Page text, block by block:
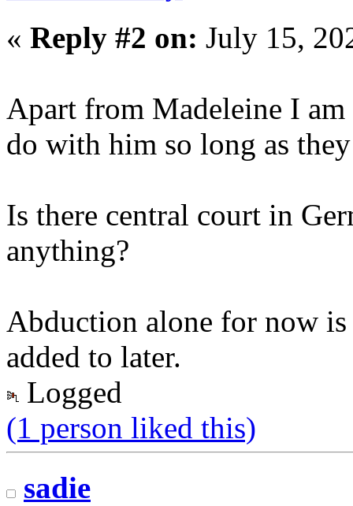
« Reply #2 on: July 15,
Apart from Madeleine I
do with him so long as
Is there central court in
anything?
Abduction alone for now
added to later.
Logged
(1 person liked this)
sadie